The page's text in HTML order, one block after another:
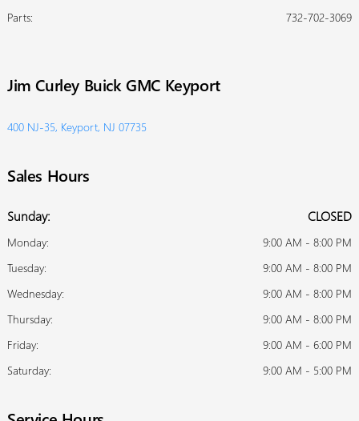
Parts: 732-702-3069
Jim Curley Buick GMC Keyport
400 NJ-35, Keyport, NJ 07735
Sales Hours
Sunday: CLOSED
Monday:
9:00 AM - 8:00 PM
Tuesday:
9:00 AM - 8:00 PM
Wednesday:
9:00 AM - 8:00 PM
Thursday:
9:00 AM - 8:00 PM
Friday:
9:00 AM - 6:00 PM
Saturday:
9:00 AM - 5:00 PM